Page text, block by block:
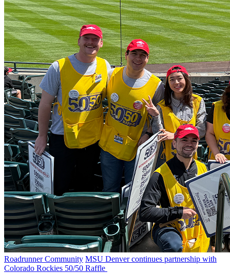
Roadrunner Community MSU Denver continues partnership with
Colorado Rockies 50/50 Raffle